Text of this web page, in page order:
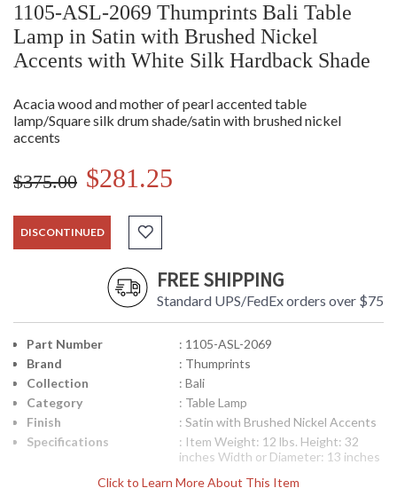
1105-ASL-2069 Thumprints Bali Table
Lamp in Satin with Brushed Nickel
Accents with White Silk Hardback Shade
Acacia wood and mother of pearl accented table
lamp/Square silk drum shade/satin with brushed nickel
accents
$375.00 $281.25
DISCONTINUED
FREE SHIPPING
Standard UPS/FedEx orders over $75
Click to Learn More About This Item
Part Number
: 1105-ASL-2069
Brand
: Thumprints
Collection
: Bali
Category
: Table Lamp
Finish
: Satin with Brushed Nickel Accents
Specifications
: Item Weight: 12 lbs. Height: 32
inches Width or Diameter: 13 inches
Listing: UL, Indoor Number of Bulbs: